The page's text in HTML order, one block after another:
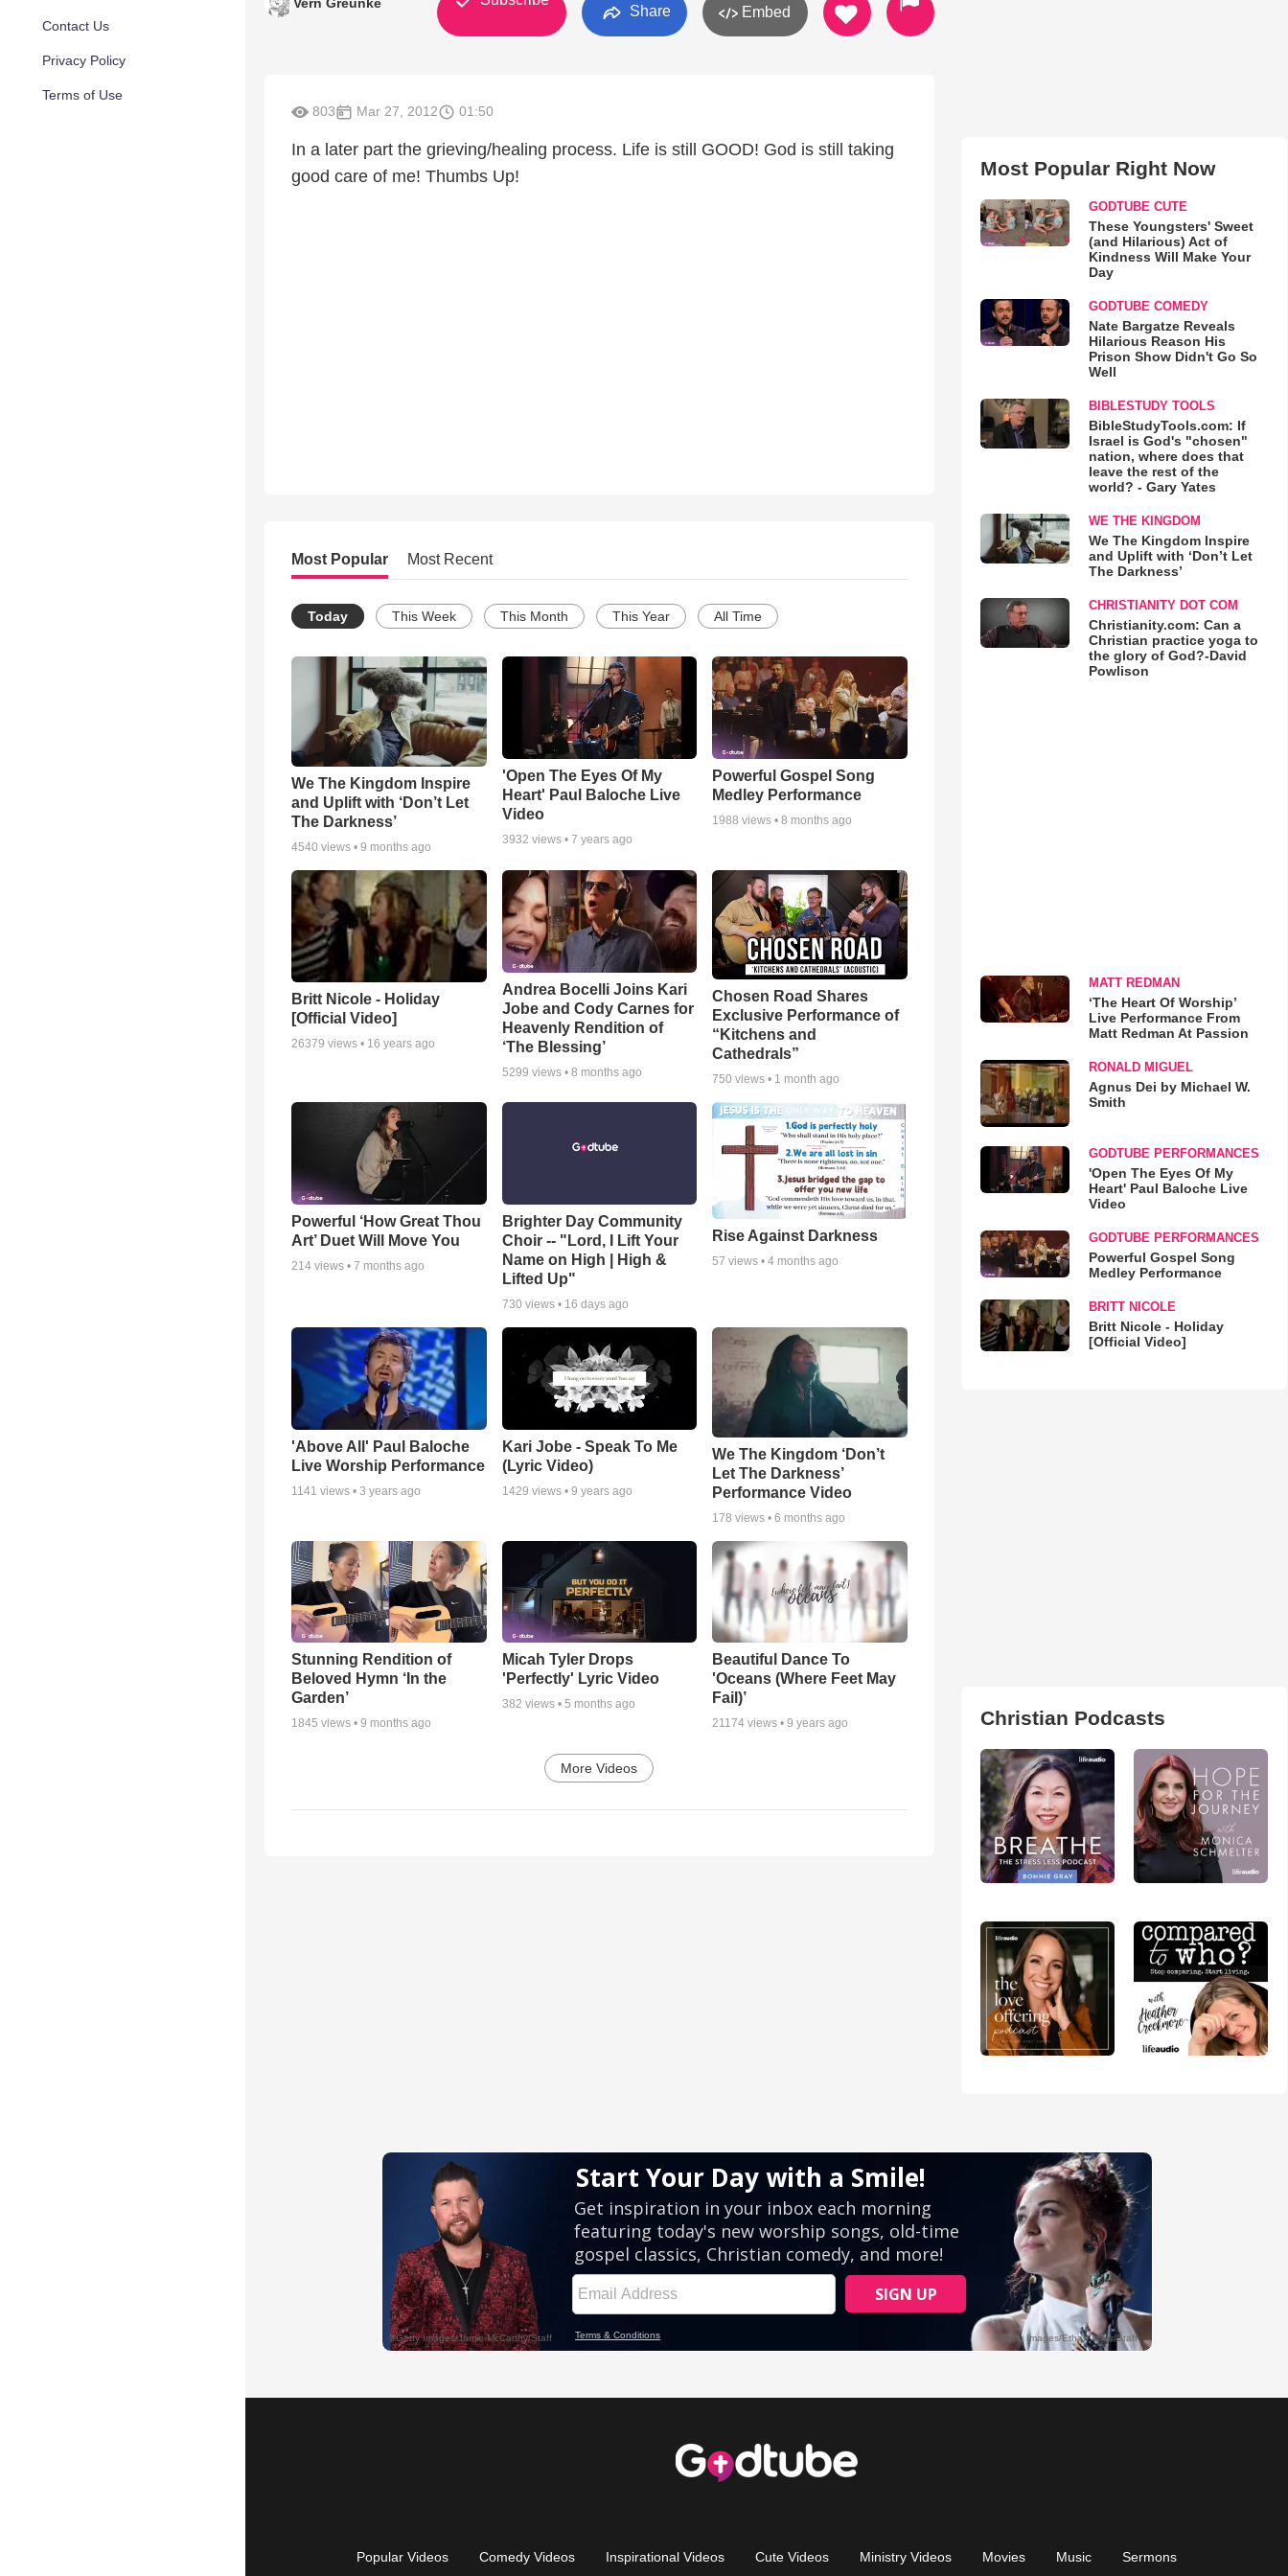
Contact Us
Privacy Policy
Terms of Use
Share Embed
803 Mar 27, 2012 01:50
In a later part the grieving/healing process. Life is still GOOD! God is still taking
good care of me! Thumbs Up!
Most Popular Most Recent
Today This Week This Month This Year All Time
We The Kingdom Inspire
and Uplift with ‘Don’t Let
The Darkness’
4540 views • 9 months ago
'Open The Eyes Of My
Heart' Paul Baloche Live
Video
3932 views • 7 years ago
Powerful Gospel Song
Medley Performance
1988 views •8 months ago
Britt Nicole - Holiday
[Official Video]
26379 views • 16 years ago
Andrea Bocelli Joins Kari
Jobe and Cody Carnes for
Heavenly Rendition of
‘The Blessing’
5299 views • 8 months ago
Chosen Road Shares
Exclusive Performance of
“Kitchens and
Cathedrals”
750 views • 1 month ago
Powerful ‘How Great Thou
Art’ Duet Will Move You
214 views • 7 months ago
Brighter Day Community
Choir -- "Lord, I Lift Your
Name on High | High &
Lifted Up"
730 views • 16 days ago
Rise Against Darkness
57 views •4 months ago
'Above All' Paul Baloche
Live Worship Performance
1141 views • 3 years ago
Kari Jobe - Speak To Me
(Lyric Video)
1429 views • 9 years ago
We The Kingdom ‘Don’t
Let The Darkness’
Performance Video
178 views •6 months ago
Stunning Rendition of
Beloved Hymn ‘In the
Garden’
1845 views • 9 months ago
Micah Tyler Drops
'Perfectly' Lyric Video
382 views • 5 months ago
Beautiful Dance To
'Oceans (Where Feet May
Fail)’
21174 views •9 years ago
More Videos
Most Popular Right Now
GODTUBE CUTE
These Youngsters' Sweet
(and Hilarious) Act of
Kindness Will Make Your
Day
GODTUBE COMEDY
Nate Bargatze Reveals
Hilarious Reason His
Prison Show Didn't Go So
Well
BIBLESTUDY TOOLS
BibleStudyTools.com: If
Israel is God's "chosen"
nation, where does that
leave the rest of the
world? - Gary Yates
WE THE KINGDOM
We The Kingdom Inspire
and Uplift with ‘Don’t Let
The Darkness’
CHRISTIANITY DOT COM
Christianity.com: Can a
Christian practice yoga to
the glory of God?-David
Powlison
MATT REDMAN
‘The Heart Of Worship’
Live Performance From
Matt Redman At Passion
RONALD MIGUEL
Agnus Dei by Michael W.
Smith
GODTUBE PERFORMANCES
'Open The Eyes Of My
Heart' Paul Baloche Live
Video
GODTUBE PERFORMANCES
Powerful Gospel Song
Medley Performance
BRITT NICOLE
Britt Nicole - Holiday
[Official Video]
Christian Podcasts
Popular Videos Comedy Videos Inspirational Videos Cute Videos Ministry Videos Movies Music Sermons